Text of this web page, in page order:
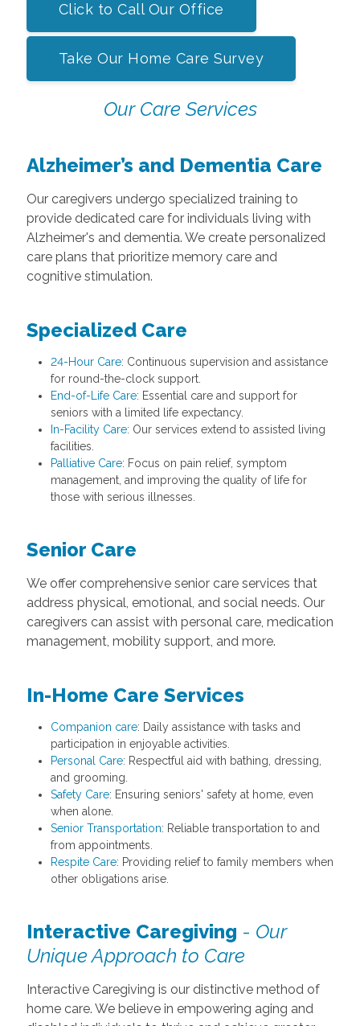
Click to Call Our Office
Take Our Home Care Survey
Our Care Services
Alzheimer’s and Dementia Care
Our caregivers undergo specialized training to
provide dedicated care for individuals living with
Alzheimer's and dementia. We create personalized
care plans that prioritize memory care and
cognitive stimulation.
Specialized Care
24-Hour Care: Continuous supervision and assistance
for round-the-clock support.
End-of-Life Care: Essential care and support for
seniors with a limited life expectancy.
In-Facility Care: Our services extend to assisted living
facilities.
Palliative Care: Focus on pain relief, symptom
management, and improving the quality of life for
those with serious illnesses.
Senior Care
We offer comprehensive senior care services that
address physical, emotional, and social needs. Our
caregivers can assist with personal care, medication
management, mobility support, and more.
In-Home Care Services
Companion care: Daily assistance with tasks and
participation in enjoyable activities.
Personal Care: Respectful aid with bathing, dressing,
and grooming.
Safety Care: Ensuring seniors' safety at home, even
when alone.
Senior Transportation: Reliable transportation to and
from appointments.
Respite Care: Providing relief to family members when
other obligations arise.
Interactive Caregiving - Our
Unique Approach to Care
Interactive Caregiving is our distinctive method of
home care. We believe in empowering aging and